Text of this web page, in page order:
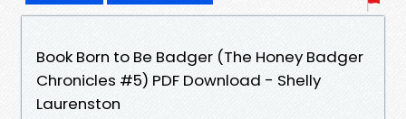
Book Born to Be Badger (The Honey Badger
Chronicles #5) PDF Download - Shelly
Laurenston